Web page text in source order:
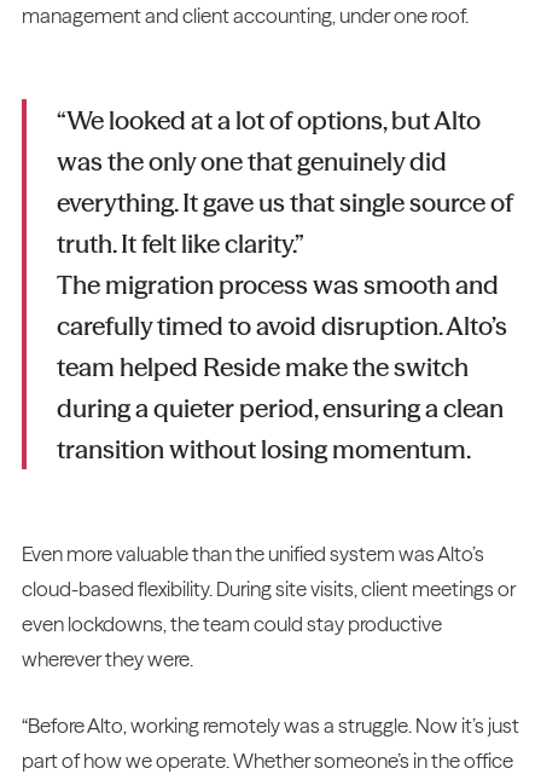
management and client accounting, under one roof.
“We looked at a lot of options, but Alto
was the only one that genuinely did
everything. It gave us that single source of
truth. It felt like clarity.”
The migration process was smooth and
carefully timed to avoid disruption. Alto’s
team helped Reside make the switch
during a quieter period, ensuring a clean
transition without losing momentum.
Even more valuable than the unified system was Alto’s
cloud-based flexibility. During site visits, client meetings or
even lockdowns, the team could stay productive
wherever they were.
“Before Alto, working remotely was a struggle. Now it’s just
part of how we operate. Whether someone’s in the office